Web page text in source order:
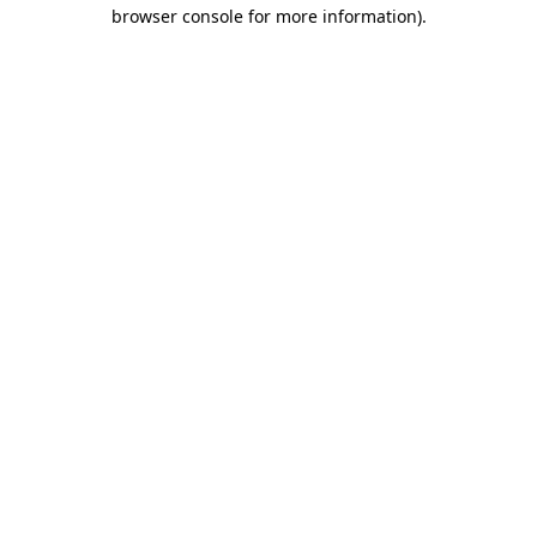
browser console for more information).